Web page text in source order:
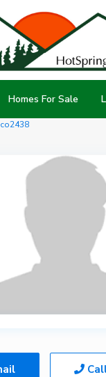
Homes For Sale